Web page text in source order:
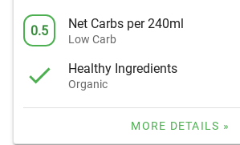
0.5 Net Carbs per 240ml
Low Carb
Healthy Ingredients
Organic
MORE DETAILS »